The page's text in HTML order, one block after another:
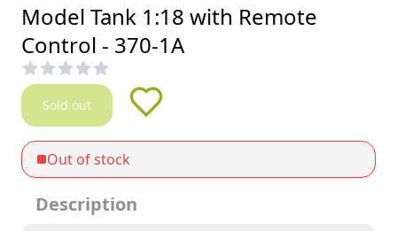
Model Tank 1:18 with Remote
Control - 370-1A
Sold out
Out of stock
Description